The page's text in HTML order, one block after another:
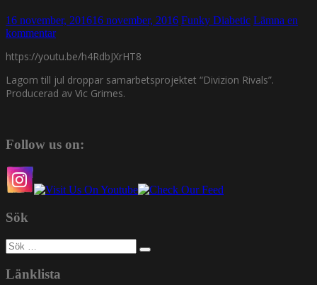
16 november, 201616 november, 2016 Funky Diabetic Lämna en
kommentar
https://youtu.be/h4RdbJXrHT8
Lagom till jul droppar samarbetsprojektet “Divizion Rivals”.
Producerad av Vic Grimes.
Follow us on:
Sök
Sök
efter:
Länklista